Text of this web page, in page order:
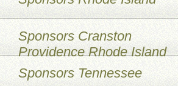
Sponsors Cranston
Providence Rhode Island
Sponsors Tennessee